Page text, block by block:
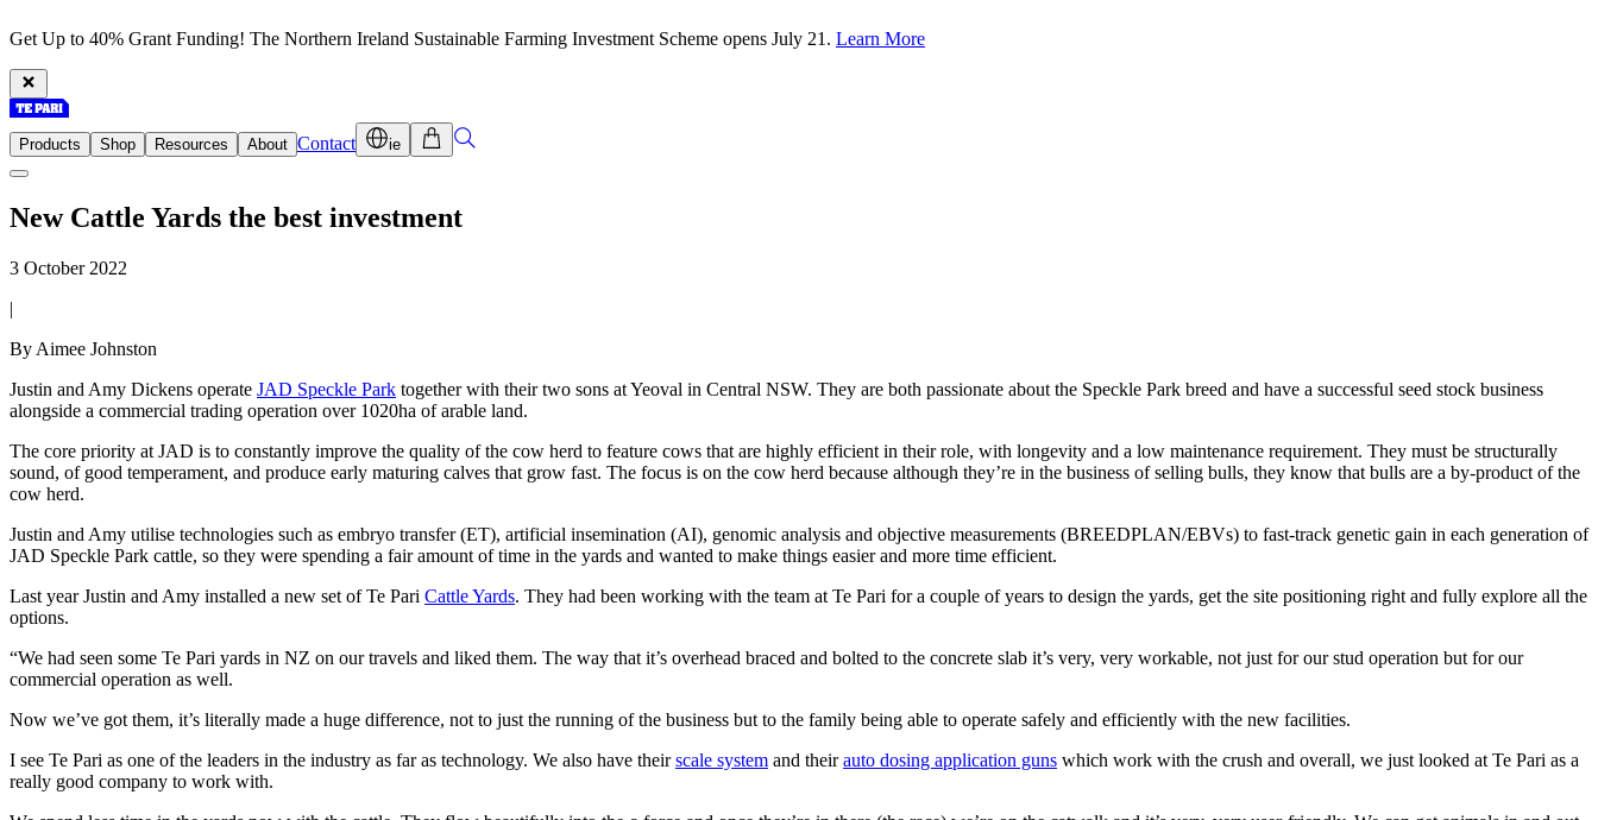
Get Up to 40% Grant Funding! The Northern Ireland Sustainable Farming Investment Scheme opens July 21. Learn More
Products Shop Resources About Contact ie
New Cattle Yards the best investment
3 October 2022
|
By Aimee Johnston
Justin and Amy Dickens operate JAD Speckle Park together with their two sons at Yeoval in Central NSW. They are both passionate about the Speckle Park breed and have a successful seed stock business
alongside a commercial trading operation over 1020ha of arable land.
The core priority at JAD is to constantly improve the quality of the cow herd to feature cows that are highly efficient in their role, with longevity and a low maintenance requirement. They must be structurally
sound, of good temperament, and produce early maturing calves that grow fast. The focus is on the cow herd because although they’re in the business of selling bulls, they know that bulls are a by-product of the
cow herd.
Justin and Amy utilise technologies such as embryo transfer (ET), artificial insemination (AI), genomic analysis and objective measurements (BREEDPLAN/EBVs) to fast-track genetic gain in each generation of
JAD Speckle Park cattle, so they were spending a fair amount of time in the yards and wanted to make things easier and more time efficient.
Last year Justin and Amy installed a new set of Te Pari Cattle Yards. They had been working with the team at Te Pari for a couple of years to design the yards, get the site positioning right and fully explore all the
options.
“We had seen some Te Pari yards in NZ on our travels and liked them. The way that it’s overhead braced and bolted to the concrete slab it’s very, very workable, not just for our stud operation but for our
commercial operation as well.
Now we’ve got them, it’s literally made a huge difference, not to just the running of the business but to the family being able to operate safely and efficiently with the new facilities.
I see Te Pari as one of the leaders in the industry as far as technology. We also have theirscale system and theirauto dosing application guns which work with the crush and overall, we just looked at Te Pari as a
really good company to work with.